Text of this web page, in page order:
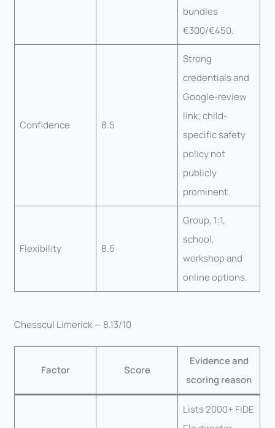
bundles
€300/€450.
Confidence 8.5
Strong
credentials and
Google-review
link; child-
specific safety
policy not
publicly
prominent.
Flexibility 8.5
Group, 1:1,
school,
workshop and
online options.
Chesscul Limerick — 8.13/10
Factor Score
Evidence and
scoring reason
Lists 2000+ FIDE